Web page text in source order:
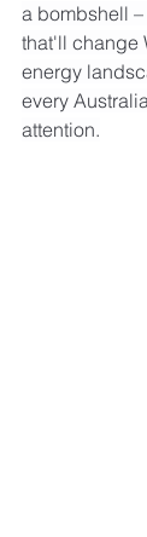
a bombshell –
that'll change
energy
every
attention.